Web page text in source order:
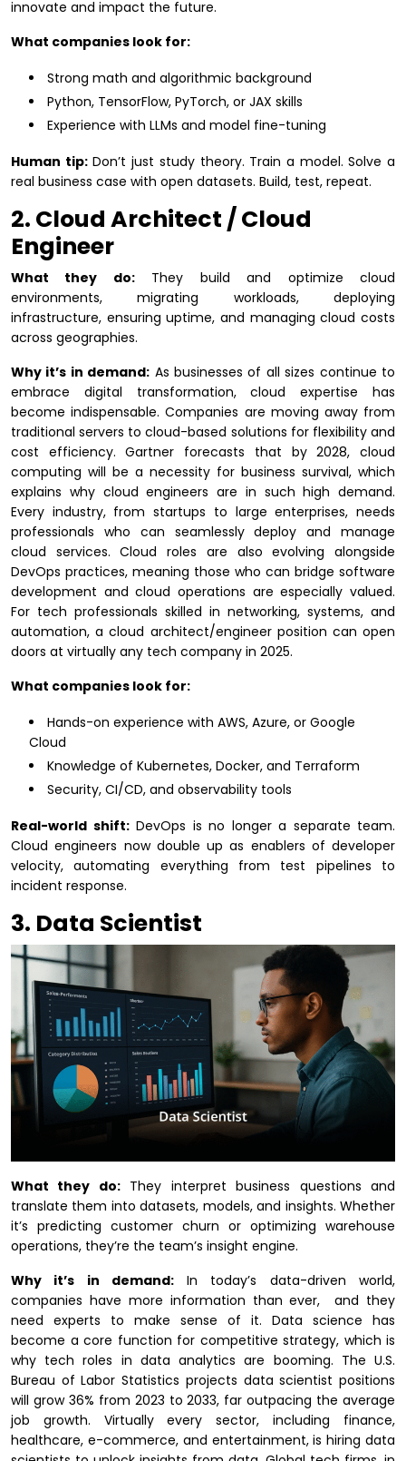
innovate and impact the future.
What companies look for:
Strong math and algorithmic background
Python, TensorFlow, PyTorch, or JAX skills
Experience with LLMs and model fine-tuning
Human tip:Don’t just study theory. Train a model. Solve a
real business case with open datasets. Build, test, repeat.
2. Cloud Architect / Cloud
Engineer
What they do:They build and optimize cloud
environments, migrating workloads, deploying
infrastructure, ensuring uptime, and managing cloud costs
across geographies.
Why it’s in demand: As businesses of all sizes continue to
embrace digital transformation, cloud expertise has
become indispensable. Companies are moving away from
traditional servers to cloud-based solutions for flexibility and
cost efficiency. Gartner forecasts that by 2028, cloud
computing will be a necessity for business survival, which
explains why cloud engineers are in such high demand.
Every industry, from startups to large enterprises, needs
professionals who can seamlessly deploy and manage
cloud services. Cloud roles are also evolving alongside
DevOps practices, meaning those who can bridge software
development and cloud operations are especially valued.
For tech professionals skilled in networking, systems, and
automation, a cloud architect/engineer position can open
doors at virtually any tech company in 2025.
What companies look for:
Hands-on experience with AWS, Azure, or Google
Cloud
Knowledge of Kubernetes, Docker, and Terraform
Security, CI/CD, and observability tools
Real-world shift:DevOps is no longer a separate team.
Cloud engineers now double up as enablers of developer
velocity, automating everything from test pipelines to
incident response.
3. Data Scientist
What they do:They interpret business questions and
translate them into datasets, models, and insights. Whether
it’s predicting customer churn or optimizing warehouse
operations, they’re the team’s insight engine.
Why it’s in demand:In today’s data-driven world,
companies have more information than ever, and they
need experts to make sense of it. Data science has
become a core function for competitive strategy, which is
why tech roles in data analytics are booming. The U.S.
Bureau of Labor Statistics projects data scientist positions
will grow 36% from 2023 to 2033, far outpacing the average
job growth. Virtually every sector, including finance,
healthcare, e-commerce, and entertainment, is hiring data